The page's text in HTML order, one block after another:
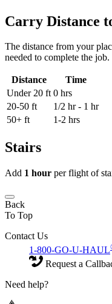
Carry Distance
The distance from your
needed to complete the job.
Distance
Time
Under 20 ft 0 hrs
20-50 ft
1/2 hr - 1 hr
50+ ft
1-2 hrs
Stairs
Add 1 hour per flight of
Back
To Top
Contact Us
1-800-GO-U-HAUL
Request a
Need help?